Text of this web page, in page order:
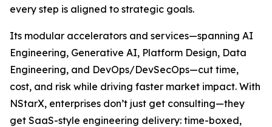
every step is aligned to strategic goals.
Its modular accelerators and services—spanning AI
Engineering, Generative AI, Platform Design, Data
Engineering, and DevOps/DevSecOps—cut time,
cost, and risk while driving faster market impact. With
NStarX, enterprises don’t just get consulting—they
get SaaS-style engineering delivery: time-boxed,